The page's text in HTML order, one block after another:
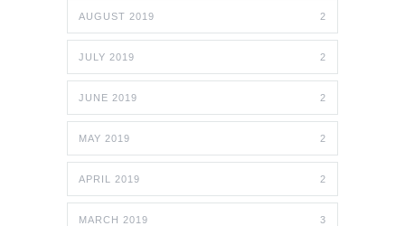
AUGUST 2019 2
JULY 2019 2
JUNE 2019 2
MAY 2019 2
APRIL 2019 2
MARCH 2019 3